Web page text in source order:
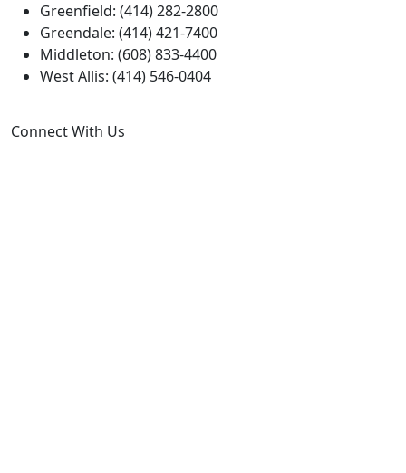
Greenfield: (414) 282-2800
Greendale: (414) 421-7400
Middleton: (608) 833-4400
West Allis: (414) 546-0404
Connect With Us